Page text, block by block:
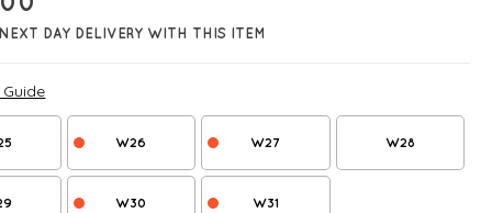
DAY DELIVERY WITH THIS ITEM
Guide
W26 W27 W28
W30 W31